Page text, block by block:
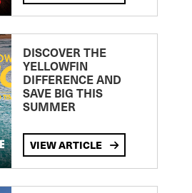
DISCOVER THE
YELLOWFIN
DIFFERENCE AND
SAVE BIG THIS
SUMMER
VIEW ARTICLE